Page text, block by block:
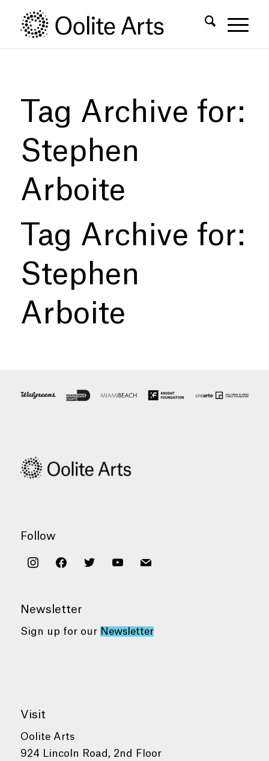
Content
navigation
Tag Archive for:
Stephen
Arboite
Tag Archive for:
Stephen
Arboite
Follow
instagramfacebooktwitter youtubemail
Newsletter
Sign up for our Newsletter
Visit
Oolite Arts
924 Lincoln Road, 2nd Floor